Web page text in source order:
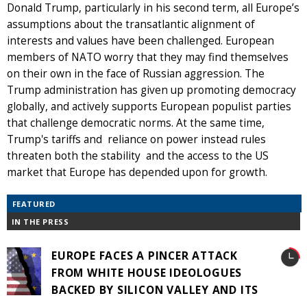
Donald Trump, particularly in his second term, all Europe’s
assumptions about the transatlantic alignment of
interests and values have been challenged. European
members of NATO worry that they may find themselves
on their own in the face of Russian aggression. The
Trump administration has given up promoting democracy
globally, and actively supports European populist parties
that challenge democratic norms. At the same time,
Trump's tariffs and reliance on power instead rules
threaten both the stability and the access to the US
market that Europe has depended upon for growth.
FEATURED
IN THE PRESS
EUROPE FACES A PINCER ATTACK
FROM WHITE HOUSE IDEOLOGUES
BACKED BY SILICON VALLEY AND ITS